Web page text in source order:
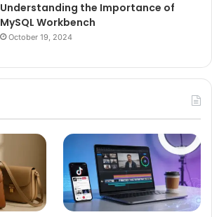
Understanding the Importance of
MySQL Workbench
October 19, 2024